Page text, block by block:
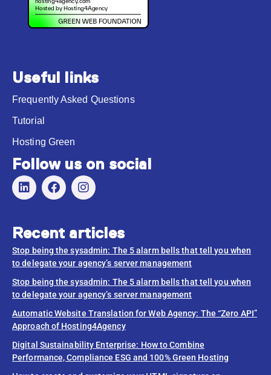
Useful links
Frequently Asked Questions
Tutorial
Hosting Green
Follow us on social
Recent articles
Stop being the sysadmin: The 5 alarm bells that tell you when
to delegate your agency’s server management
Stop being the sysadmin: The 5 alarm bells that tell you when
to delegate your agency’s server management
Automatic Website Translation for Web Agency: The “Zero API”
Approach of Hosting4Agency
Digital Sustainability Enterprise: How to Combine
Performance, Compliance ESG and 100% Green Hosting